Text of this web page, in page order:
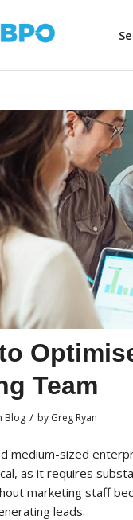
Team
Blog / by Greg Ryan
medium-sized
as it requires
marketing staff
leads.